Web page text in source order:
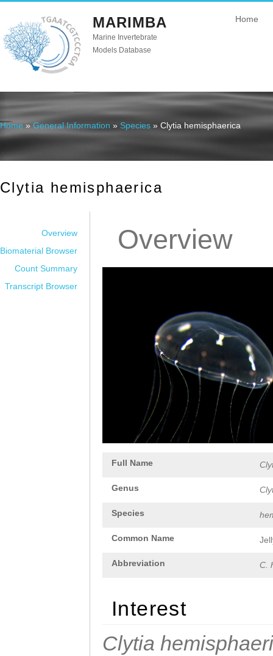
MARIMBA
Marine Invertebrate
Models Database
Home
You are here
Home » General Information » Species » Clytia hemisphaerica
Clytia hemisphaerica
Overview
Biomaterial Browser
Count Summary
Transcript Browser
Overview
Full Name
Genus
Species
Common Name
Abbreviation C.
Interest
Clytia